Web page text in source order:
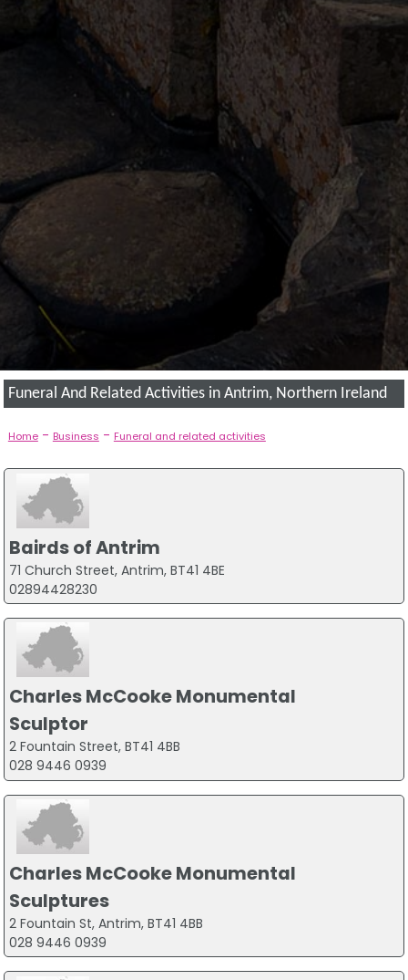
Funeral And Related Activities in Antrim, Northern Ireland
Home- Business - Funeral and related activities
Bairds of Antrim
71 Church Street, Antrim, BT41 4BE
02894428230
Charles McCooke Monumental
Sculptor
2 Fountain Street, BT41 4BB
028 9446 0939
Charles McCooke Monumental
Sculptures
2 Fountain St, Antrim, BT41 4BB
028 9446 0939